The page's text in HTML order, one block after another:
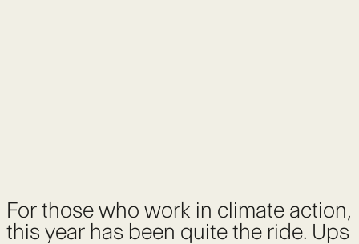
For those who work in climate action,
this year has been quite the ride. Ups